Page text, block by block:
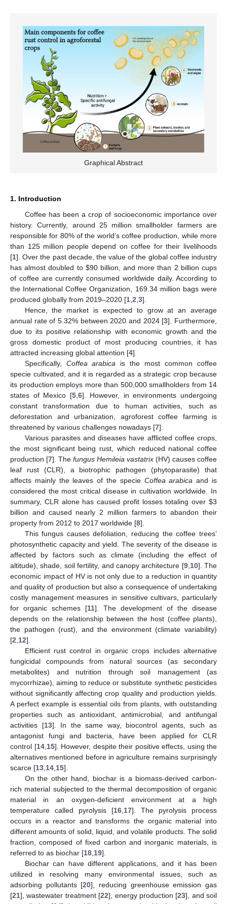
Graphical Abstract
1. Introduction
Coffee has been a crop of socioeconomic importance over
history. Currently, around 25 million smallholder farmers are
responsible for 80% of the world’s coffee production, while more
than 125 million people depend on coffee for their livelihoods
[1]. Over the past decade, the value of the global coffee industry
has almost doubled to $90 billion, and more than 2 billion cups
of coffee are currently consumed worldwide daily. According to
the International Coffee Organization, 169.34 million bags were
produced globally from 2019–2020 [1,2,3].
Hence, the market is expected to grow at an average
annual rate of 5.32% between 2020 and 2024 [3]. Furthermore,
due to its positive relationship with economic growth and the
gross domestic product of most producing countries, it has
attracted increasing global attention [4].
Specifically, Coffea arabica is the most common coffee
specie cultivated, and it is regarded as a strategic crop because
its production employs more than 500,000 smallholders from 14
states of Mexico [5,6]. However, in environments undergoing
constant transformation due to human activities, such as
deforestation and urbanization, agroforest coffee farming is
threatened by various challenges nowadays [7].
Various parasites and diseases have afflicted coffee crops,
the most significant being rust, which reduced national coffee
production [7]. The fungus Hemileia vastatrix (HV) causes coffee
leaf rust (CLR), a biotrophic pathogen (phytoparasite) that
affects mainly the leaves of the specie Coffea arabica and is
considered the most critical disease in cultivation worldwide. In
summary, CLR alone has caused profit losses totaling over $3
billion and caused nearly 2 million farmers to abandon their
property from 2012 to 2017 worldwide [8].
This fungus causes defoliation, reducing the coffee trees’
photosynthetic capacity and yield. The severity of the disease is
affected by factors such as climate (including the effect of
altitude), shade, soil fertility, and canopy architecture [9,10]. The
economic impact of HV is not only due to a reduction in quantity
and quality of production but also a consequence of undertaking
costly management measures in sensitive cultivars, particularly
for organic schemes [11]. The development of the disease
depends on the relationship between the host (coffee plants),
the pathogen (rust), and the environment (climate variability)
[2,12].
Efficient rust control in organic crops includes alternative
fungicidal compounds from natural sources (as secondary
metabolites) and nutrition through soil management (as
mycorrhizae), aiming to reduce or substitute synthetic pesticides
without significantly affecting crop quality and production yields.
A perfect example is essential oils from plants, with outstanding
properties such as antioxidant, antimicrobial, and antifungal
activities [13]. In the same way, biocontrol agents, such as
antagonist fungi and bacteria, have been applied for CLR
control [14,15]. However, despite their positive effects, using the
alternatives mentioned before in agriculture remains surprisingly
scarce [13,14,15].
On the other hand, biochar is a biomass-derived carbon-
rich material subjected to the thermal decomposition of organic
material in an oxygen-deficient environment at a high
temperature called pyrolysis [16,17]. The pyrolysis process
occurs in a reactor and transforms the organic material into
different amounts of solid, liquid, and volatile products. The solid
fraction, composed of fixed carbon and inorganic materials, is
referred to as biochar [18,19].
Biochar can have different applications, and it has been
utilized in resolving many environmental issues, such as
adsorbing pollutants [20], reducing greenhouse emission gas
[21], wastewater treatment [22], energy production [23], and soil